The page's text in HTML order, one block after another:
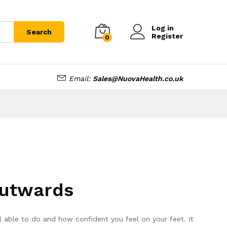
Search
0
Log in
Register
Email: Sales@NuovaHealth.co.uk
able to do and how confident you feel on your feet. It